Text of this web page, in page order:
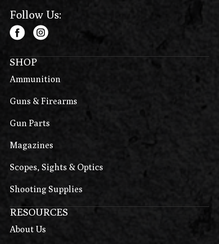
Follow Us:
SHOP
Ammunition
Guns & Firearms
Gun Parts
Magazines
Scopes, Sights & Optics
Shooting Supplies
RESOURCES
About Us